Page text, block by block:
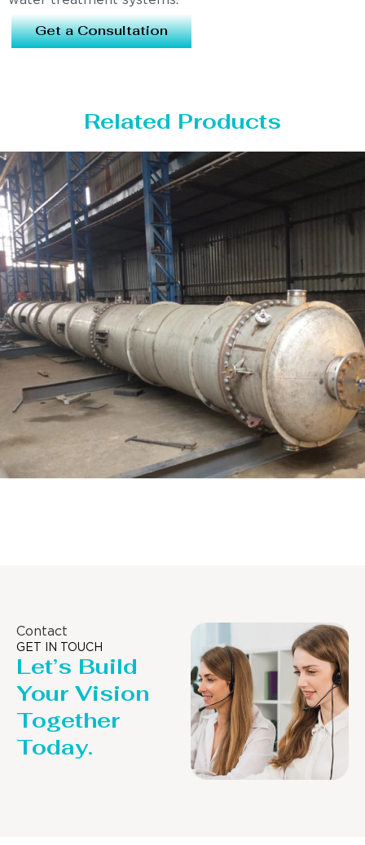
Get a Consultation
Related Products
Contact
GET IN TOUCH
Let’s Build
Your Vision
Together
Today.